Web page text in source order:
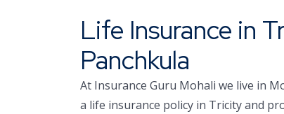
Life Insurance in
Panchkula
At Insurance Guru Mohali we live in
a life insurance policy in Tricity and